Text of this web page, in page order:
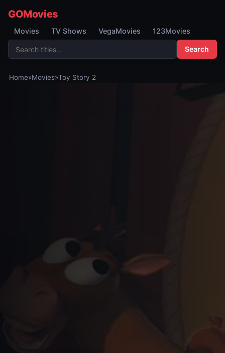
GOMovies
Movies TV Shows VegaMovies 123Movies
Search
Home»Movies»Toy Story 2